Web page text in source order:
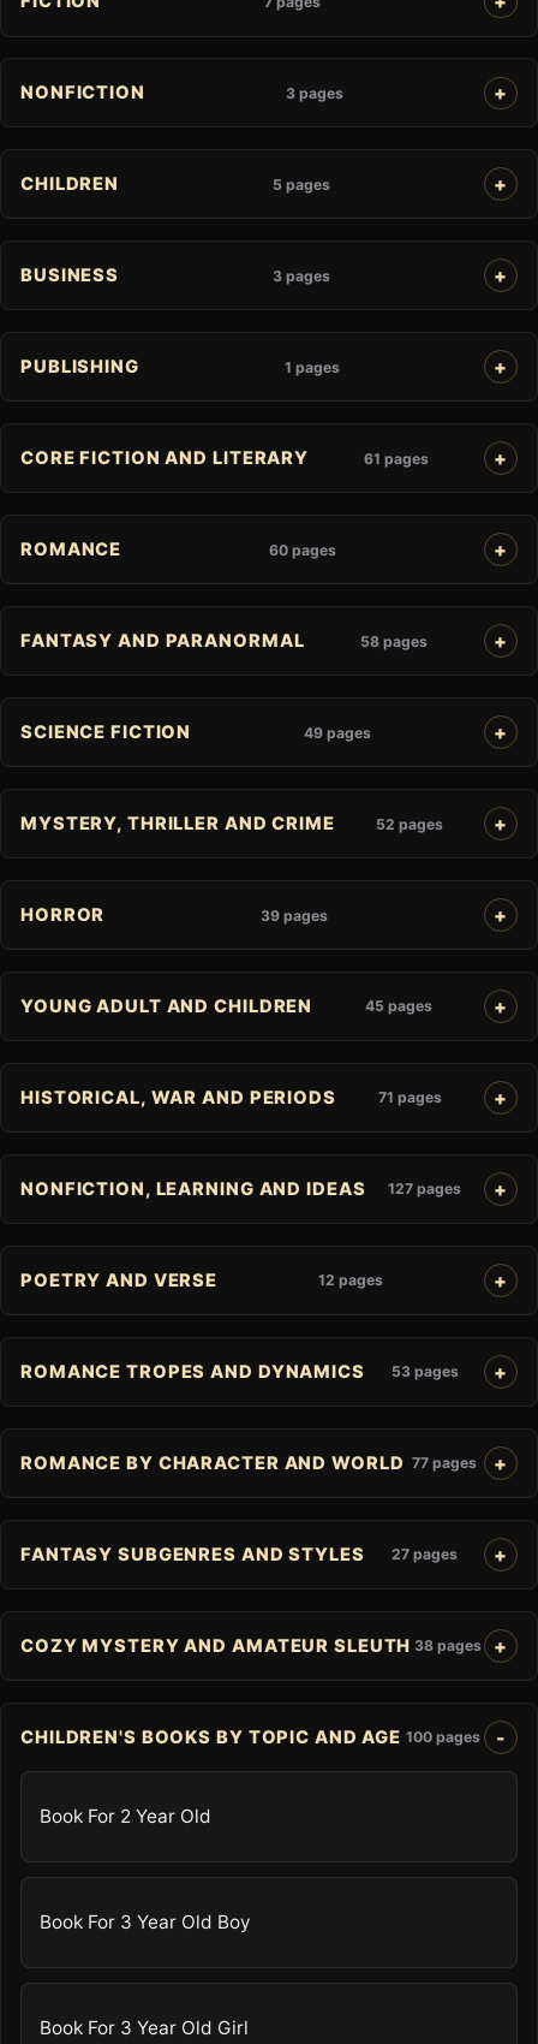
NONFICTION 3 pages
CHILDREN 5 pages
BUSINESS 3 pages
PUBLISHING 1 pages
CORE FICTION AND LITERARY 61 pages
ROMANCE 60 pages
FANTASY AND PARANORMAL 58 pages
SCIENCE FICTION 49 pages
MYSTERY, THRILLER AND CRIME 52 pages
HORROR 39 pages
YOUNG ADULT AND CHILDREN 45 pages
HISTORICAL, WAR AND PERIODS 71 pages
NONFICTION, LEARNING AND IDEAS 127 pages
POETRY AND VERSE 12 pages
ROMANCE TROPES AND DYNAMICS 53 pages
ROMANCE BY CHARACTER AND WORLD 77 pages
FANTASY SUBGENRES AND STYLES 27 pages
COZY MYSTERY AND AMATEUR SLEUTH 38 pages
CHILDREN'S BOOKS BY TOPIC AND AGE 100 pages
Book For 2 Year Old
Book For 3 Year Old Boy
Book For 3 Year Old Girl